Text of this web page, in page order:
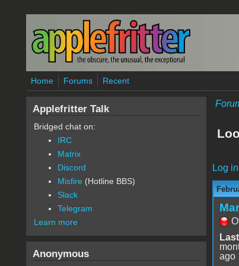
Skip to main content
Home Forums Recent
Log in
ago
Applefritter Talk
Bridged chat on:
IRC
Matrix
Discord
Misfire (Hotline BBS)
Slack
Telegram
Learn more
Anonymous